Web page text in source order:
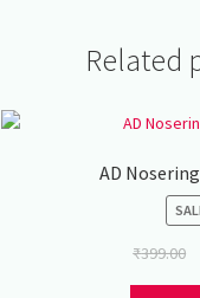
Related
AD
₹399.00